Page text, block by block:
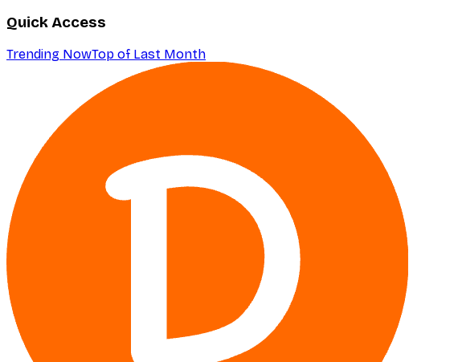
Quick Access
Trending NowTop of Last Month